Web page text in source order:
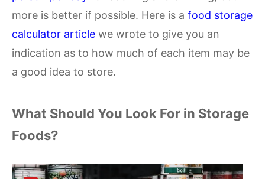
more is better if possible. Here is a food storage
calculator article we wrote to give you an
indication as to how much of each item may be
a good idea to store.
What Should You Look For in Storage
Foods?